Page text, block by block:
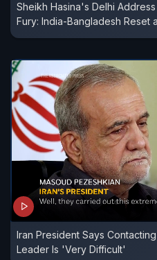
Sheikh Hasina's Delhi
Fury: India-Bangladesh Reset
Iran President Says
Leader Is 'Very Difficult'